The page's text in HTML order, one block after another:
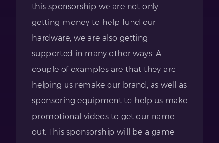
this sponsorship we are not only
getting money to help fund our
hardware, we are also getting
supported in many other ways. A
couple of examples are that they are
helping us remake our brand, as well as
sponsoring equipment to help us make
promotional videos to get our name
out. This sponsorship will be a game